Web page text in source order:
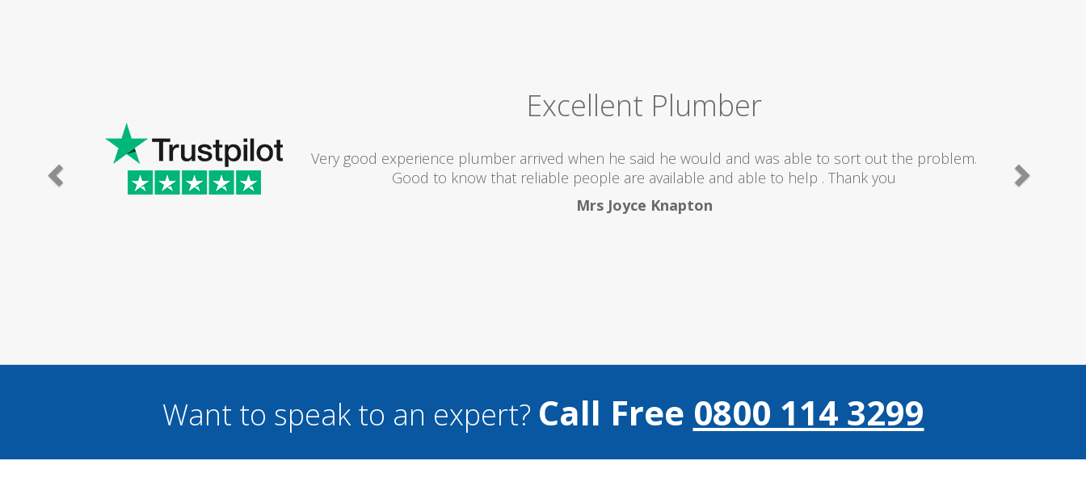
Great Job
Had my doubts at first worrying if the charged over the odds. I needn't of though the service I received
was excellent and the price was lower than I expected. All in all i really couldn't fault anything they donr,
and I wouldn't hesitate to use them again thanks..
Want to speak to an expert? Call Free 0800 114 3299